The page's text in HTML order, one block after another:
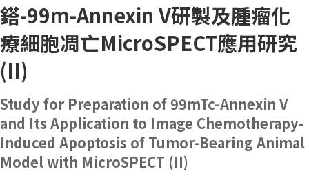
鎝-99m-Annexin V研製及腫瘤化
療細胞凋亡MicroSPECT應用研究
(II)
Study for Preparation of 99mTc-Annexin V
and Its Application to Image Chemotherapy-
Induced Apoptosis of Tumor-Bearing Animal
Model with MicroSPECT (II)